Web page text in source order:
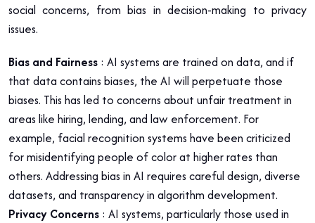
social concerns, from bias in decision-making to privacy
issues.
Bias and Fairness : AI systems are trained on data, and if
that data contains biases, the AI will perpetuate those
biases. This has led to concerns about unfair treatment in
areas like hiring, lending, and law enforcement. For
example, facial recognition systems have been criticized
for misidentifying people of color at higher rates than
others. Addressing bias in AI requires careful design, diverse
datasets, and transparency in algorithm development.
Privacy Concerns : AI systems, particularly those used in